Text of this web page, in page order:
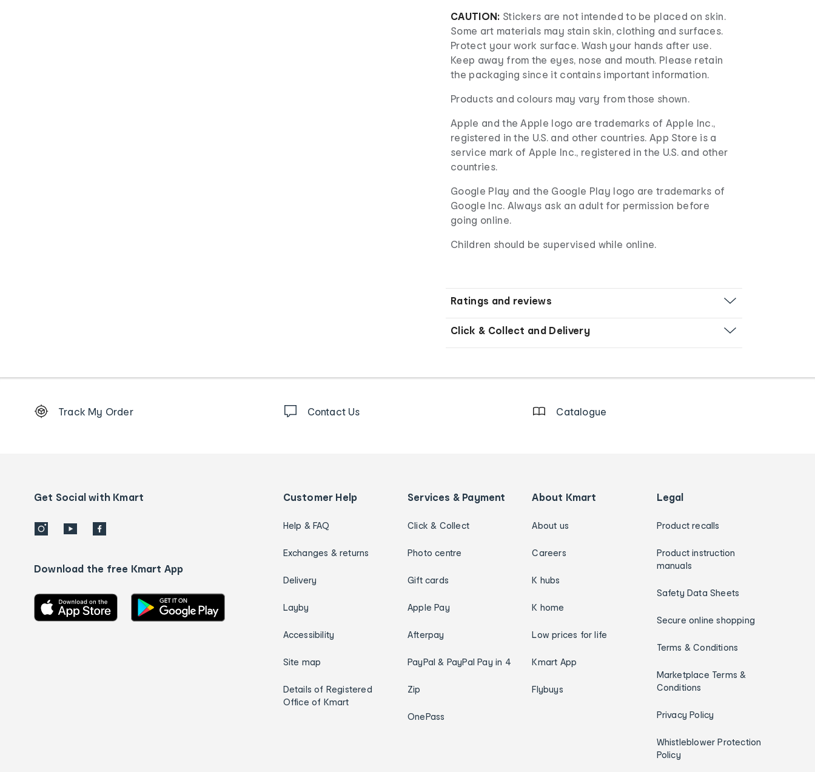
CAUTION: Stickers are not intended to be placed on skin.
Some art materials may stain skin, clothing and surfaces.
Protect your work surface. Wash your hands after use.
Keep away from the eyes, nose and mouth. Please retain
the packaging since it contains important information.
Products and colours may vary from those shown.
Apple and the Apple logo are trademarks of Apple Inc.,
registered in the U.S. and other countries. App Store is a
service mark of Apple Inc., registered in the U.S. and other
countries.
Google Play and the Google Play logo are trademarks of
Google Inc. Always ask an adult for permission before
going online.
Children should be supervised while online.
Ratings and reviews
Click & Collect and Delivery
Order
details
Track My Order Contact Us Catalogue
Get Social with Kmart
Download the free Kmart App
Customer Help
Help & FAQ
Exchanges & returns
Delivery
Layby
Accessibility
Site map
Details of Registered
Office of Kmart
Services & Payment
Click & Collect
Photo centre
Gift cards
Apple Pay
Afterpay
PayPal & PayPal Pay in 4
Zip
OnePass
About Kmart
About us
Careers
K hubs
K home
Low prices for life
Kmart App
Flybuys
Legal
Product recalls
Product instruction
manuals
Safety Data Sheets
Secure online shopping
Terms & Conditions
Marketplace Terms &
Conditions
Privacy Policy
Whistleblower Protection
Policy